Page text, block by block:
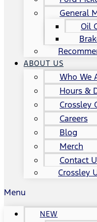
General
Oil
ABOUT US
Who We
Hours &
Crossley
Careers
Blog
Merch
Contact
Crossley
Menu
NEW